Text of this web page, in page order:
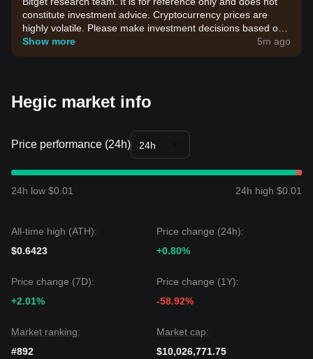
constitute investment advice. Cryptocurrency prices are
highly volatile. Please make investment decisions based on
your own risk tolerance.
Show more 5m ago
Hegic market info
Price performance (24h) 24h
24h low $0.01 24h high $0.01
All-time high (ATH):
$0.6423
Price change (24h):
+0.80%
Price change (7D):
+2.01%
Price change (1Y):
-58.92%
Market ranking:
#892
Market cap:
$10,026,771.75